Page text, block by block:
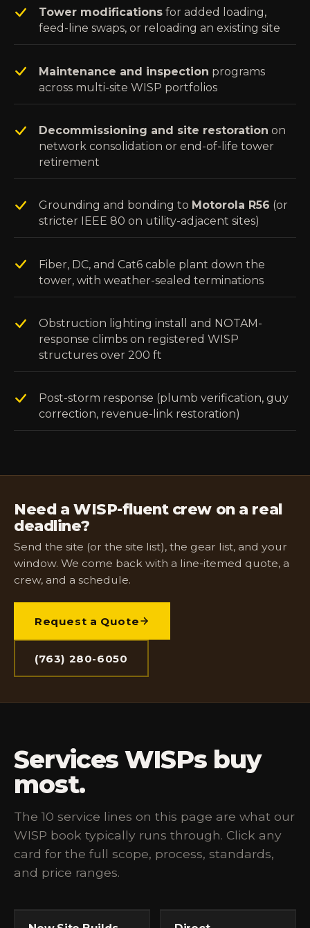
Tower modifications for added loading,
feed-line swaps, or reloading an existing site
Maintenance and inspection programs
across multi-site WISP portfolios
Decommissioning and site restoration on
network consolidation or end-of-life tower
retirement
Grounding and bonding to Motorola R56 (or
stricter IEEE 80 on utility-adjacent sites)
Fiber, DC, and Cat6 cable plant down the
tower, with weather-sealed terminations
Obstruction lighting install and NOTAM-
response climbs on registered WISP
structures over 200 ft
Post-storm response (plumb verification, guy
correction, revenue-link restoration)
Need a WISP-fluent crew on a real
deadline?
Send the site (or the site list), the gear list, and your
window. We come back with a line-itemed quote, a
crew, and a schedule.
Request a Quote
(763) 280-6050
Services WISPs buy
most.
The 10 service lines on this page are what our
WISP book typically runs through. Click any
card for the full scope, process, standards,
and price ranges.